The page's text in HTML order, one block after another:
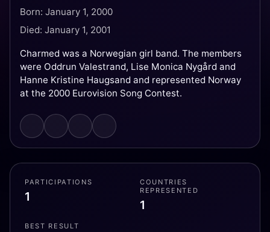
Born: January 1, 2000
Died: January 1, 2001
Charmed was a Norwegian girl band. The members
were Oddrun Valestrand, Lise Monica Nygård and
Hanne Kristine Haugsand and represented Norway
at the 2000 Eurovision Song Contest.
PARTICIPATIONS
1
COUNTRIES
REPRESENTED
1
BEST RESULT